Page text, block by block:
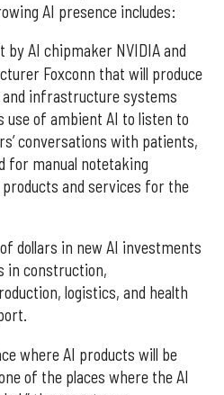
AI presence includes:
by AI chipmaker NVIDIA and
Foxconn that will produce
infrastructure systems
use of ambient AI to listen to
conversations with patients,
for manual notetaking
products and services for the
dollars in new AI investments
in construction,
logistics, and health
where AI products will be
of the places where the AI